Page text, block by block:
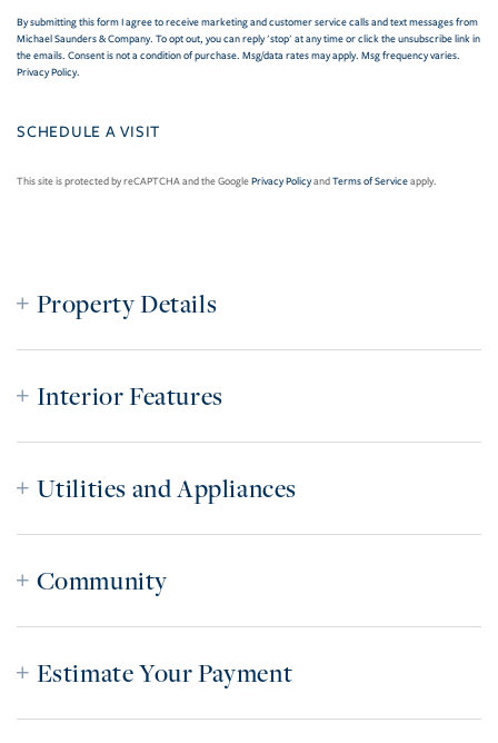
By submitting this form I agree to receive marketing and customer service calls and text messages from
Michael Saunders & Company. To opt out, you can reply 'stop' at any time or click the unsubscribe link in
the emails. Consent is not a condition of purchase. Msg/data rates may apply. Msg frequency varies.
Privacy Policy.
This site is protected by reCAPTCHA and the GooglePrivacy PolicyandTerms of Serviceapply.
Property Details
Interior Features
Utilities and Appliances
Community
Estimate Your Payment